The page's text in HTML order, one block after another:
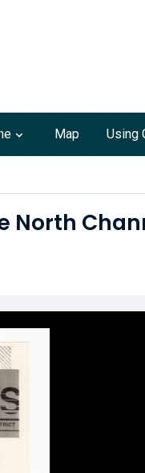
Map Using
North